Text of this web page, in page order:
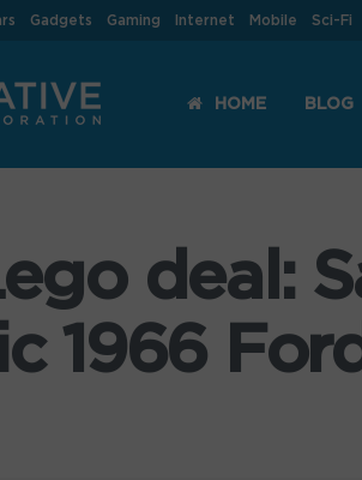
Gadgets Gaming Internet Mobile Sci-Fi
HOME BLOG
deal:
1966